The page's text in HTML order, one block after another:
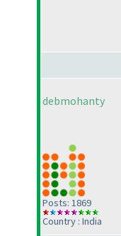
debmohanty
Posts: 1869
Country : India